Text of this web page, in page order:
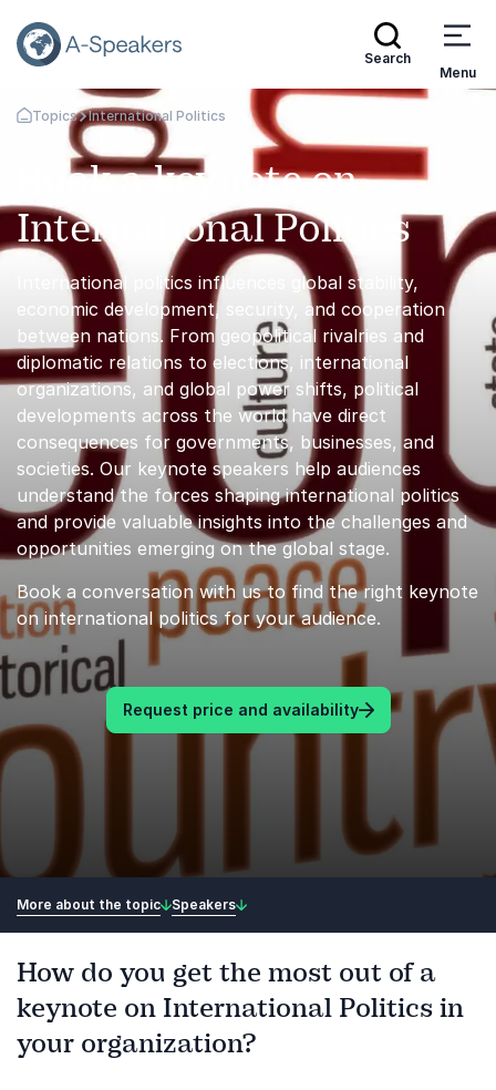
Search
Menu
Go Back to the Homepage
Topics International Politics
Book a keynote on
International Politics
International politics influences global stability,
economic development, security, and cooperation
between nations. From geopolitical rivalries and
diplomatic relations to elections, international
organizations, and global power shifts, political
developments across the world have direct
consequences for governments, businesses, and
societies. Our keynote speakers help audiences
understand the forces shaping international politics
and provide valuable insights into the challenges and
opportunities emerging on the global stage.
Book a conversation with us to find the right keynote
on international politics for your audience.
Request price and availability
More about the topic Speakers
How do you get the most out of a
keynote on International Politics in
your organization?